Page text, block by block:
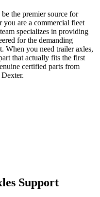
the premier source for
are a commercial fleet
specializes in providing
for the demanding
When you need trailer axles,
that actually fits the first
certified parts from
Support